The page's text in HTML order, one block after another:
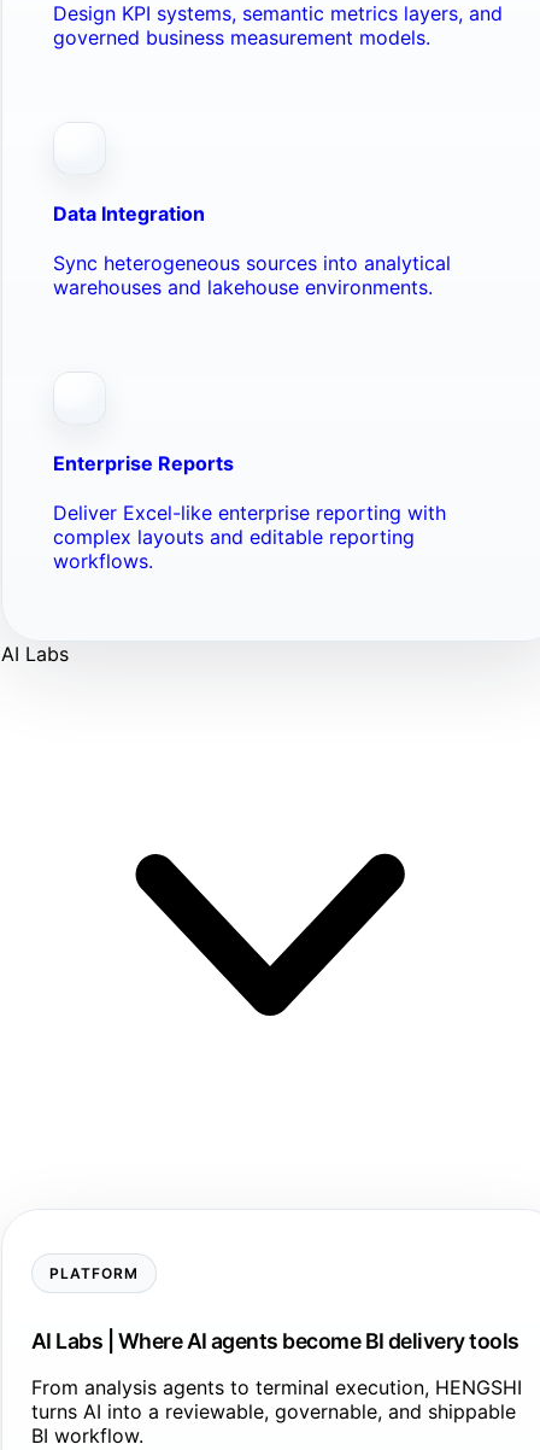
Design KPI systems, semantic metrics layers, and
governed business measurement models.
Data Integration
Sync heterogeneous sources into analytical
warehouses and lakehouse environments.
Enterprise Reports
Deliver Excel-like enterprise reporting with
complex layouts and editable reporting
workflows.
AI Labs
PLATFORM
AI Labs | Where AI agents become BI delivery tools
From analysis agents to terminal execution, HENGSHI
turns AI into a reviewable, governable, and shippable
BI workflow.